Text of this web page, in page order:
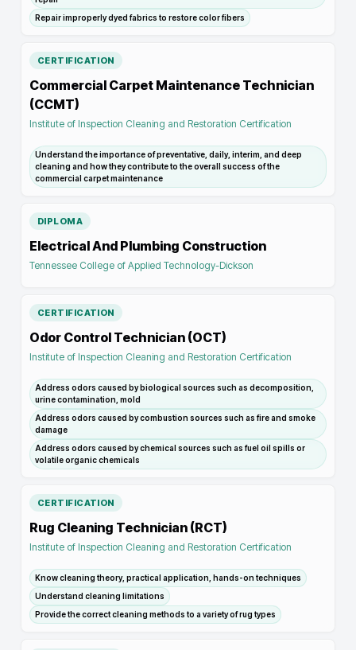
Repair improperly dyed fabrics to restore color fibers
CERTIFICATION
Commercial Carpet Maintenance Technician
(CCMT)
Institute of Inspection Cleaning and Restoration Certification
Understand the importance of preventative, daily, interim, and deep
cleaning and how they contribute to the overall success of the
commercial carpet maintenance
DIPLOMA
Electrical And Plumbing Construction
Tennessee College of Applied Technology-Dickson
CERTIFICATION
Odor Control Technician (OCT)
Institute of Inspection Cleaning and Restoration Certification
Address odors caused by biological sources such as decomposition,
urine contamination, mold
Address odors caused by combustion sources such as fire and smoke
damage
Address odors caused by chemical sources such as fuel oil spills or
volatile organic chemicals
CERTIFICATION
Rug Cleaning Technician (RCT)
Institute of Inspection Cleaning and Restoration Certification
Know cleaning theory, practical application, hands-on techniques
Understand cleaning limitations
Provide the correct cleaning methods to a variety of rug types